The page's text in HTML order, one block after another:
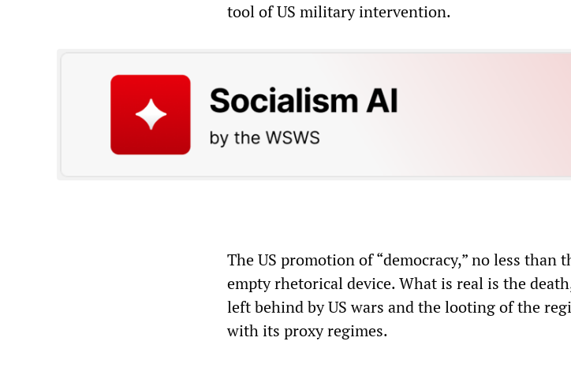
tool of US military intervention.
The US promotion of “democracy,” no less than
empty rhetorical device. What is real is the
left behind by US wars and the looting of the
with its proxy regimes.